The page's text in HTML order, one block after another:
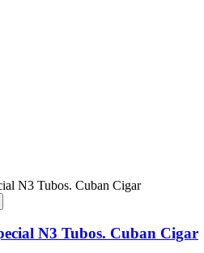
N3 Tubos. Cuban Cigar